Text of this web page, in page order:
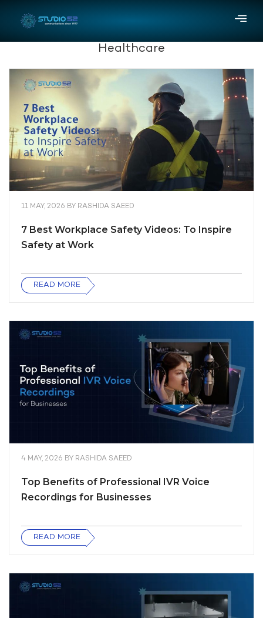
Healthcare
11 MAY, 2026 BY RASHIDA SAEED
7 Best Workplace Safety Videos: To Inspire
Safety at Work
READ MORE
4 MAY, 2026 BY RASHIDA SAEED
Top Benefits of Professional IVR Voice
Recordings for Businesses
READ MORE